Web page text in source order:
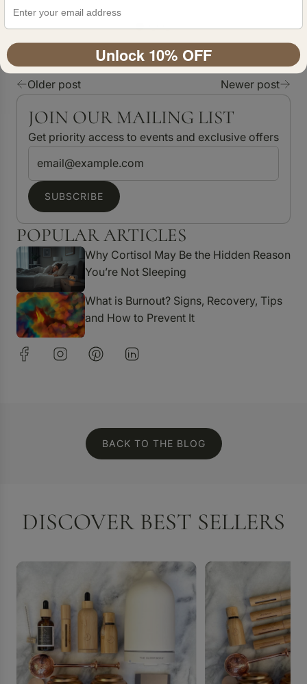
Older post Newer post
JOIN OUR MAILING LIST
Get priority access to events and exclusive offers
SUBSCRIBE
POPULAR ARTICLES
Why Cortisol May Be the Hidden Reason
You’re Not Sleeping
What is Burnout? Signs, Recovery, Tips
and How to Prevent It
BACK TO THE BLOG
DISCOVER BEST SELLERS
Unlock 10% OFF